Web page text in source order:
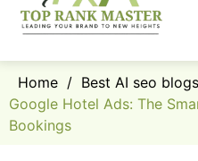
Home / Best AI seo blogs
Google Hotel Ads: The
Bookings